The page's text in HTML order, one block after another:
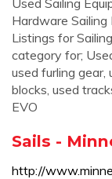
Used Sailing
Hardware Sailing
Listings for
category for;
used furling gear,
blocks, used
EVO
Sails -
http://